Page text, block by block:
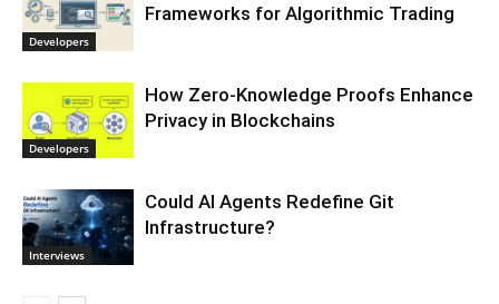
Developers
Frameworks for Algorithmic Trading
Developers
How Zero-Knowledge Proofs Enhance
Privacy in Blockchains
Interviews
Could AI Agents Redefine Git
Infrastructure?